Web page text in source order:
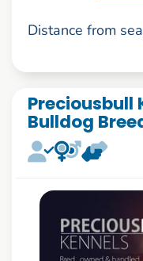
Distance from
Preciousbull
Bulldog